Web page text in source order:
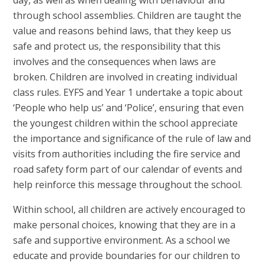
through school assemblies. Children are taught the
value and reasons behind laws, that they keep us
safe and protect us, the responsibility that this
involves and the consequences when laws are
broken. Children are involved in creating individual
class rules. EYFS and Year 1 undertake a topic about
‘People who help us’ and ‘Police’, ensuring that even
the youngest children within the school appreciate
the importance and significance of the rule of law and
visits from authorities including the fire service and
road safety form part of our calendar of events and
help reinforce this message throughout the school.
Within school, all children are actively encouraged to
make personal choices, knowing that they are in a
safe and supportive environment. As a school we
educate and provide boundaries for our children to